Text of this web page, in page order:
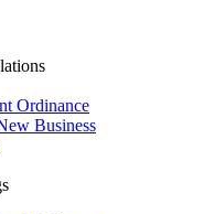
Ordinance
Business